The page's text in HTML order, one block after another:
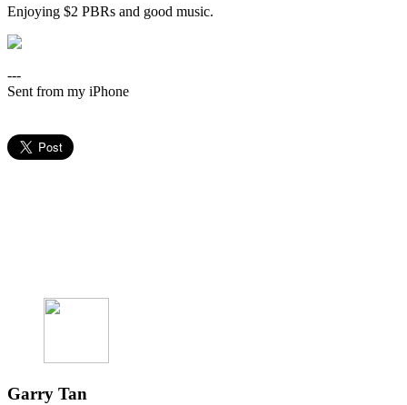
Enjoying $2 PBRs and good music.
---
Sent from my iPhone
Garry Tan